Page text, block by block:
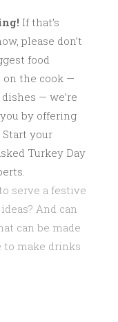
If that’s
please don’t
food
on the cook —
— we’re
by offering
your
Turkey Day
serve a festive
And can
can be made
to make drinks